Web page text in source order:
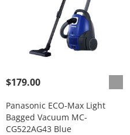
$179.00
Panasonic ECO-Max Light
Bagged Vacuum MC-
CG522AG43 Blue